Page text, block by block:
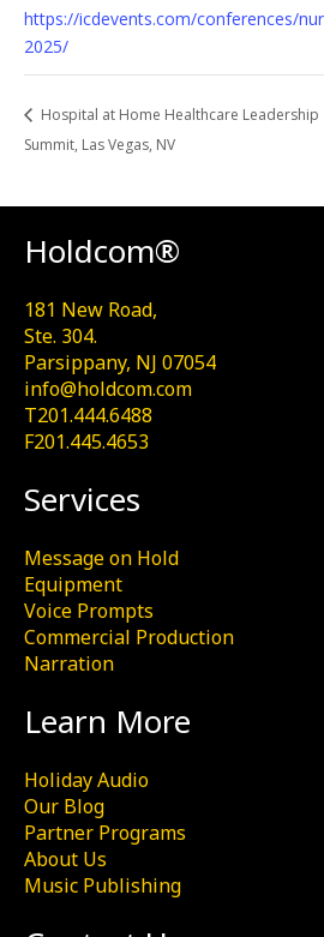
https://icdevents.com/conferences/
2025/
Hospital at Home Healthcare Leadership
Summit, Las Vegas, NV
Holdcom®
181 New Road,
Ste. 304.
Parsippany, NJ 07054
info@holdcom.com
T201.444.6488
F201.445.4653
Services
Message on Hold
Equipment
Voice Prompts
Commercial Production
Narration
Learn More
Holiday Audio
Our Blog
Partner Programs
About Us
Music Publishing